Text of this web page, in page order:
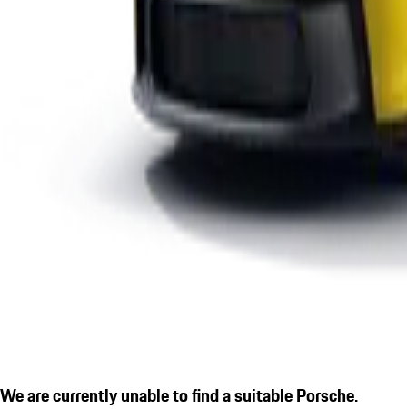
We are currently unable to find a suitable Porsche.